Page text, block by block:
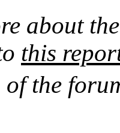
about
this
of the